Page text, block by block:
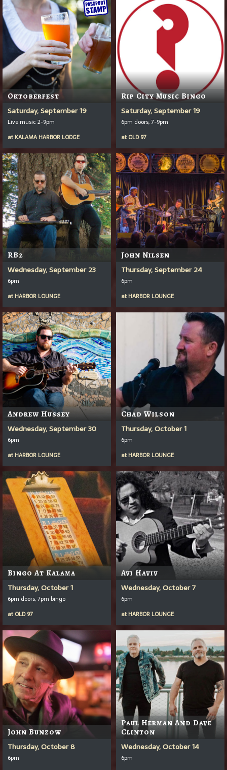
Oktoberfest
Saturday, September 19
Live music 2-9pm
at KALAMA HARBOR LODGE
Rip City Music Bingo
Saturday, September 19
6pm doors, 7-9pm
at OLD 97
RB2
Wednesday, September 23
6pm
at HARBOR LOUNGE
John Nilsen
Thursday, September 24
6pm
at HARBOR LOUNGE
Andrew Hussey
Wednesday, September 30
6pm
at HARBOR LOUNGE
Chad Wilson
Thursday, October 1
6pm
at HARBOR LOUNGE
Bingo At Kalama
Thursday, October 1
6pm doors, 7pm bingo
at OLD 97
Avi Haviv
Wednesday, October 7
6pm
at HARBOR LOUNGE
John Bunzow
Thursday, October 8
6pm
Paul Herman And Dave
Clinton
Wednesday, October 14
6pm